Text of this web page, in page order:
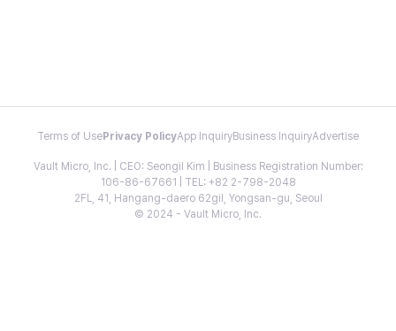
Terms of Use Privacy PolicyApp InquiryBusiness InquiryAdvertise
Vault Micro, Inc. | CEO: Seongil Kim | Business Registration Number:
106-86-67661 | TEL: +82 2-798-2048
2FL, 41, Hangang-daero 62gil, Yongsan-gu, Seoul
© 2024 - Vault Micro, Inc.